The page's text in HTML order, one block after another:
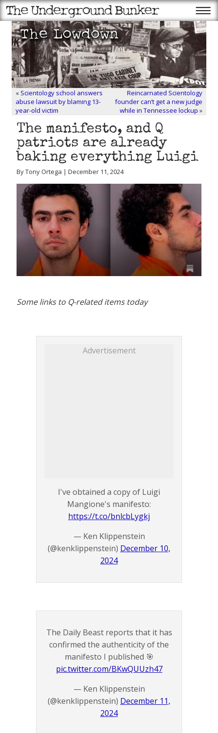
« Scientology school answers
abuse lawsuit by blaming 13-
year-old victim
Reincarnated Scientology
founder can’t get a new judge
while in Tennessee lockup »
The manifesto, and Q
patriots are already
baking everything Luigi
By Tony Ortega | December 11, 2024
Some links to Q-related items today
Advertisement
I've obtained a copy of Luigi
Mangione's manifesto:
https://t.co/bnlcbLygkj
— Ken Klippenstein
(@kenklippenstein) December 10,
2024
The Daily Beast reports that it has
confirmed the authenticity of the
manifesto I published 🎯
pic.twitter.com/BKwQUUzh47
— Ken Klippenstein
(@kenklippenstein) December 11,
2024